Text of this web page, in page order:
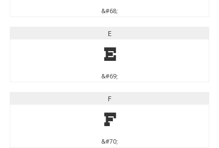
&#68;
E
E
&#69;
F
F
&#70;